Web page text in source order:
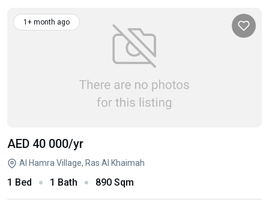
1+ month ago
AED 40 000/yr
Al Hamra Village, Ras Al Khaimah
1 Bed 1 Bath 890 Sqm